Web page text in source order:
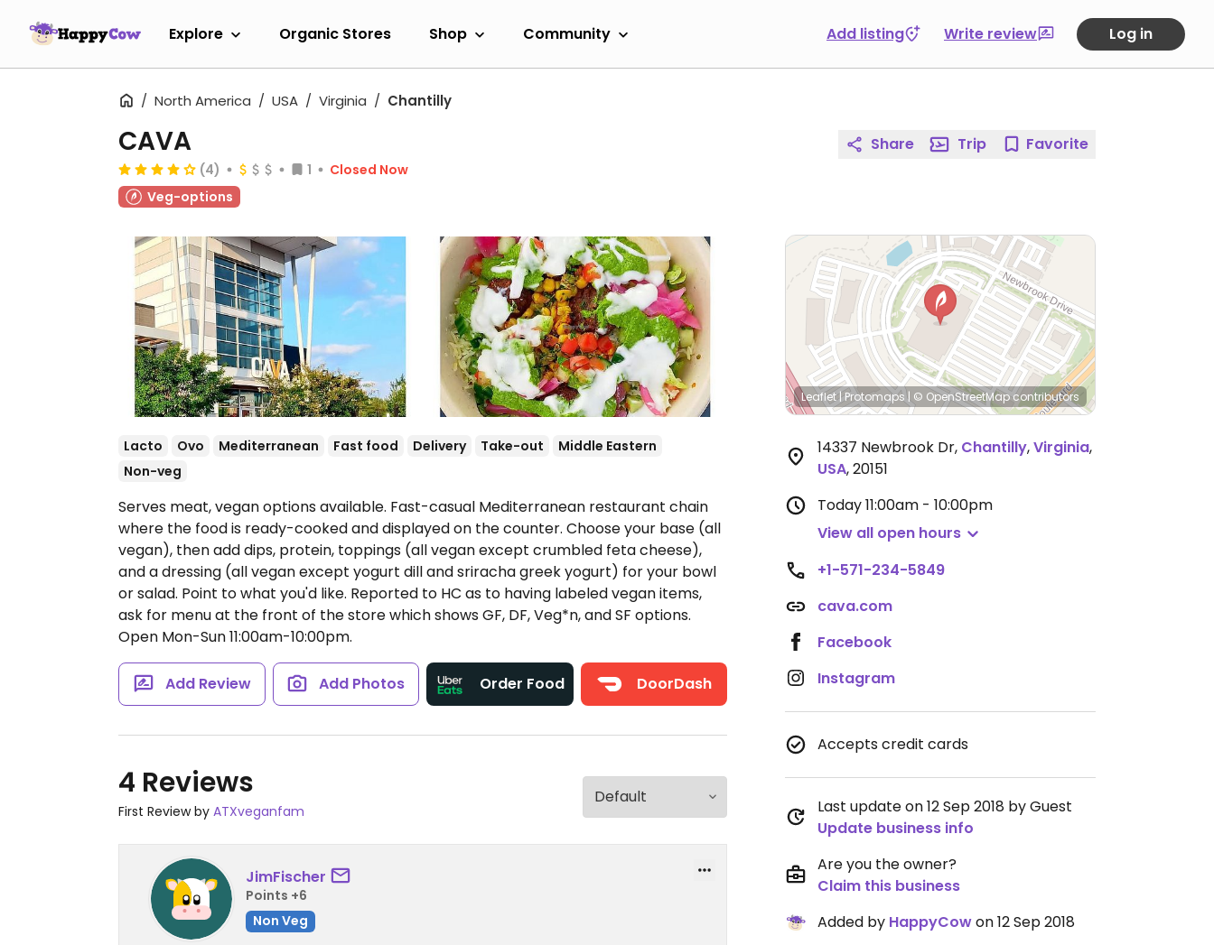
Explore Organic Stores Shop Community Add listing Write review Log in
North America USA Virginia Chantilly
CAVA
(4) 1
Closed Now
Veg-options
Lacto Ovo Mediterranean Fast food Delivery Take-out
Middle Eastern
Non-veg
Serves meat, vegan options available. Fast-casual Mediterranean restaurant chain
where the food is ready-cooked and displayed on the counter. Choose your base (all
vegan), then add dips, protein, toppings (all vegan except crumbled feta cheese),
and a dressing (all vegan except yogurt dill and sriracha greek yogurt) for your bowl
or salad. Point to what you'd like. Reported to HC as to having labeled vegan items,
ask for menu at the front of the store which shows GF, DF, Veg*n, and SF options.
Open Mon-Sun 11:00am-10:00pm.
Add Review Add Photos Order Food DoorDash
4 Reviews
First Review by ATXveganfam
JimFischer
Points +6
Non Veg
Share Trip Favorite
Leaflet|Protomaps| © OpenStreetMapcontributors
14337 Newbrook Dr, Chantilly,Virginia,
USA,20151
Today11:00am - 10:00pm
View all open hours
+1-571-234-5849
cava.com
Facebook
Instagram
Accepts credit cards
Last update on 12 Sep 2018 by Guest
Update business info
Are you the owner?
Claim this business
Added by HappyCowon 12 Sep 2018